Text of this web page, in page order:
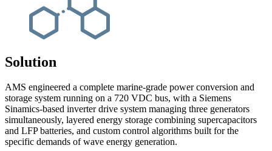
Solution
AMS engineered a complete marine-grade power conversion and
storage system running on a 720 VDC bus, with a Siemens
Sinamics-based inverter drive system managing three generators
simultaneously, layered energy storage combining supercapacitors
and LFP batteries, and custom control algorithms built for the
specific demands of wave energy generation.